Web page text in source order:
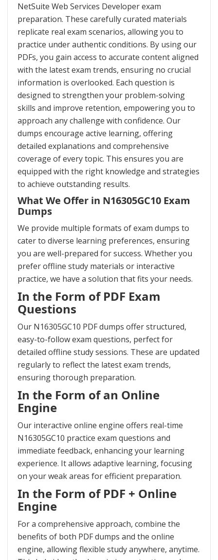
NetSuite Web Services Developer exam
preparation. These carefully curated materials
replicate real exam scenarios, allowing you to
practice under authentic conditions. By using our
PDFs, you gain access to accurate content aligned
with the latest exam trends, ensuring no crucial
information is overlooked. Each question is
designed to strengthen your problem-solving
skills and improve retention, empowering you to
approach any challenge with confidence. Our
dumps encourage active learning, offering
detailed explanations and comprehensive
coverage of every topic. This ensures you are
equipped with the right knowledge and strategies
to achieve outstanding results.
What We Offer in N16305GC10 Exam
Dumps
We provide multiple formats of exam dumps to
cater to diverse learning preferences, ensuring
you are well-prepared for success. Whether you
prefer offline study materials or interactive
practice, we have a solution that fits your needs.
In the Form of PDF Exam
Questions
Our N16305GC10 PDF dumps offer structured,
easy-to-follow exam questions, perfect for
detailed offline study sessions. These are updated
regularly to reflect the latest exam trends,
ensuring thorough preparation.
In the Form of an Online
Engine
Our interactive online engine offers real-time
N16305GC10 practice exam questions and
immediate feedback, enhancing your learning
experience. It allows adaptive learning, focusing
on your weak areas for efficient preparation.
In the Form of PDF + Online
Engine
For a comprehensive approach, combine the
benefits of both PDF dumps and the online
engine, allowing flexible study anywhere, anytime.